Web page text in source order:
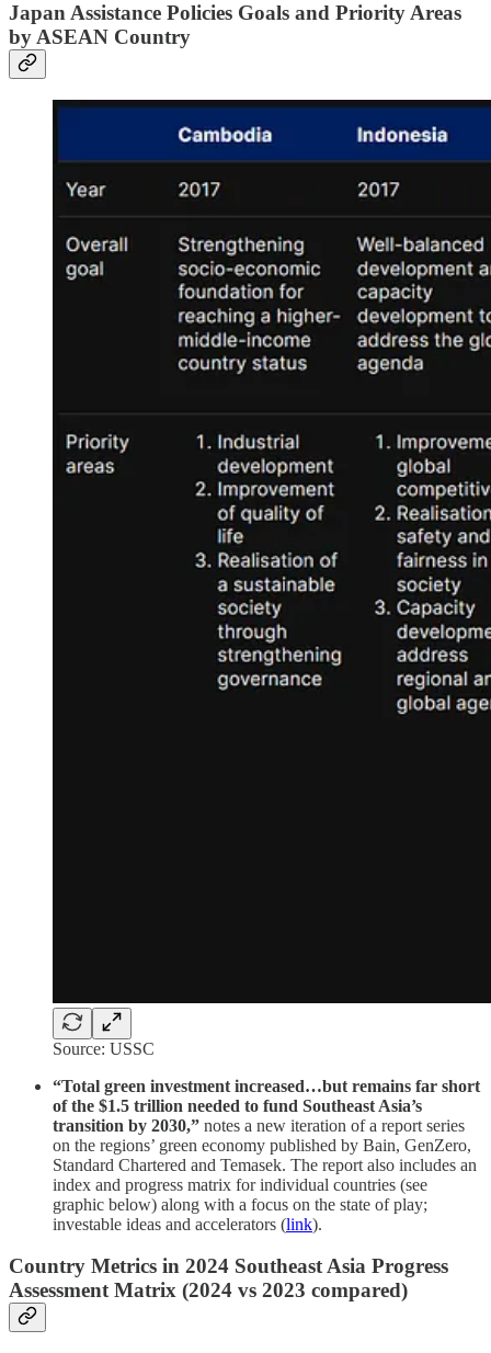
Japan Assistance Policies Goals and Priority Areas
by ASEAN Country
Source: USSC
“Total green investment increased…but remains far short
of the $1.5 trillion needed to fund Southeast Asia’s
transition by 2030,” notes a new iteration of a report series
on the regions’ green economy published by Bain, GenZero,
Standard Chartered and Temasek. The report also includes an
index and progress matrix for individual countries (see
graphic below) along with a focus on the state of play;
investable ideas and accelerators (link).
Country Metrics in 2024 Southeast Asia Progress
Assessment Matrix (2024 vs 2023 compared)